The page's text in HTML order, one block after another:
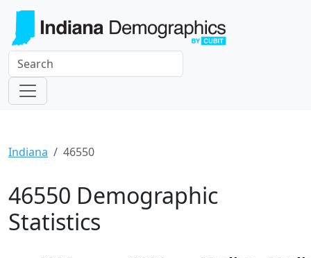
Indiana 46550
46550 Demographic
Statistics